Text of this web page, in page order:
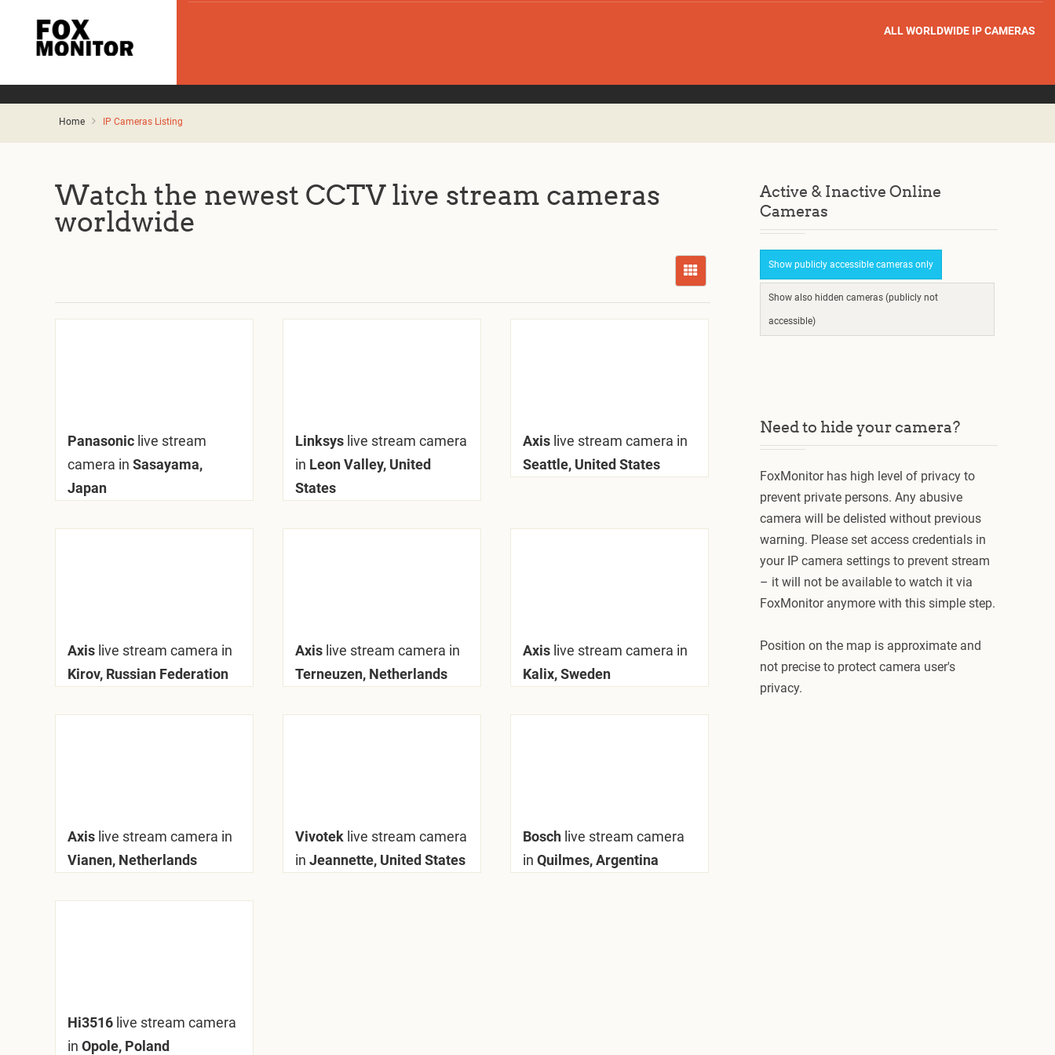
ALL WORLDWIDE IP CAMERAS
Home IP Cameras Listing
Watch the newest CCTV live stream cameras
worldwide
Panasonic live stream
camera in Sasayama,
Japan
Linksys live stream camera
in Leon Valley, United
States
Axis live stream camera in
Seattle, United States
Axis live stream camera in
Kirov, Russian Federation
Axis live stream camera in
Terneuzen, Netherlands
Axis live stream camera in
Kalix, Sweden
Axis live stream camera in
Vianen, Netherlands
Vivotek live stream camera
in Jeannette, United States
Bosch live stream camera
in Quilmes, Argentina
Hi3516 live stream camera
in Opole, Poland
Active & Inactive Online
Cameras
Show publicly accessible cameras only
Show also hidden cameras (publicly not
accessible)
Need to hide your camera?
FoxMonitor has high level of privacy to
prevent private persons. Any abusive
camera will be delisted without previous
warning. Please set access credentials in
your IP camera settings to prevent stream
– it will not be available to watch it via
FoxMonitor anymore with this simple step.
Position on the map is approximate and
not precise to protect camera user's
privacy.